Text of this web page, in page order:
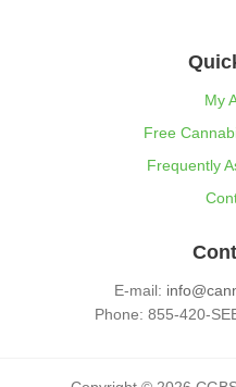
My
Free
Frequently
E-mail:
Phone: 855-420-